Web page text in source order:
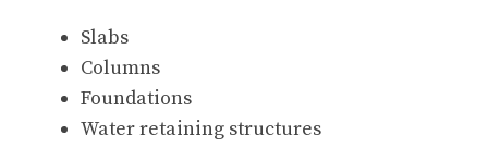
Slabs
Columns
Foundations
Water retaining structures